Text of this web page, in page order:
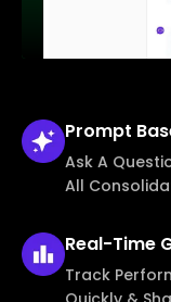
Prompt
Ask A
All
Real-Time
Track